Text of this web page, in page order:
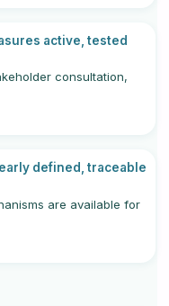
active, tested
consultation,
defined, traceable
are available for